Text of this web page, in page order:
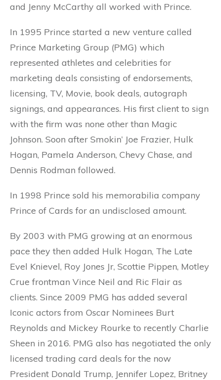
and Jenny McCarthy all worked with Prince.
In 1995 Prince started a new venture called
Prince Marketing Group (PMG) which
represented athletes and celebrities for
marketing deals consisting of endorsements,
licensing, TV, Movie, book deals, autograph
signings, and appearances. His first client to sign
with the firm was none other than Magic
Johnson. Soon after Smokin’ Joe Frazier, Hulk
Hogan, Pamela Anderson, Chevy Chase, and
Dennis Rodman followed.
In 1998 Prince sold his memorabilia company
Prince of Cards for an undisclosed amount.
By 2003 with PMG growing at an enormous
pace they then added Hulk Hogan, The Late
Evel Knievel, Roy Jones Jr, Scottie Pippen, Motley
Crue frontman Vince Neil and Ric Flair as
clients. Since 2009 PMG has added several
Iconic actors from Oscar Nominees Burt
Reynolds and Mickey Rourke to recently Charlie
Sheen in 2016. PMG also has negotiated the only
licensed trading card deals for the now
President Donald Trump, Jennifer Lopez, Britney